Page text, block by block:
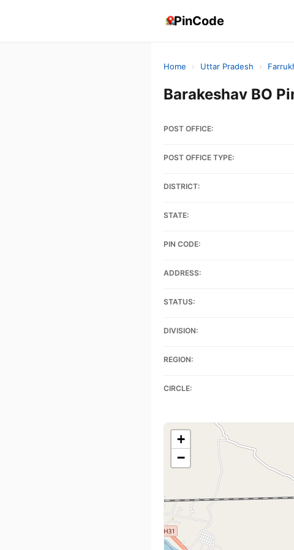
PinCode
Home › Uttar Pradesh ›
Barakeshav BO
POST OFFICE:
POST OFFICE TYPE:
DISTRICT:
STATE:
PIN CODE:
ADDRESS:
STATUS:
DIVISION:
REGION:
CIRCLE:
+
−